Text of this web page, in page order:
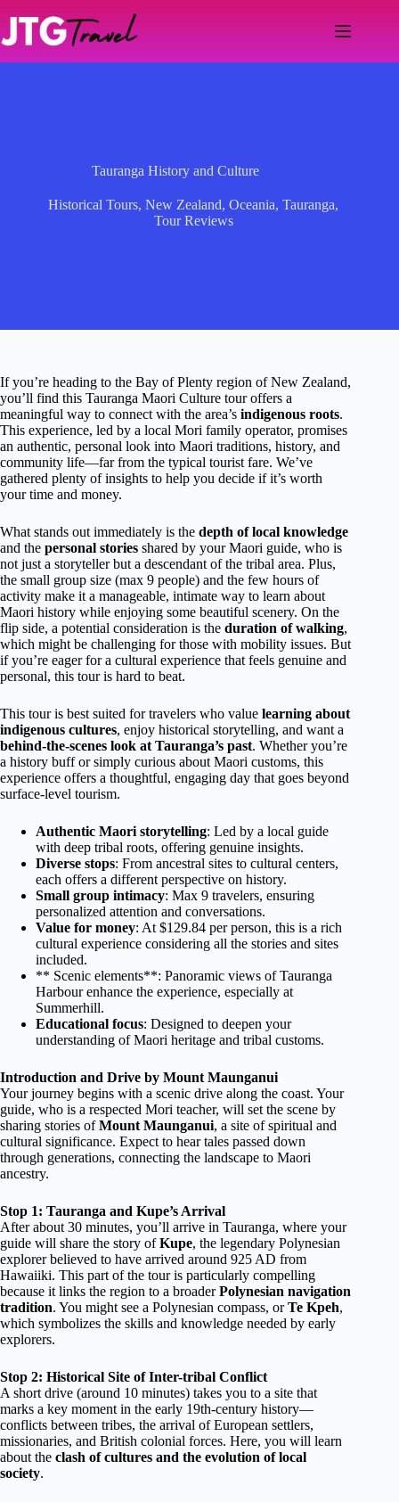
content
Tauranga History and Culture
Historical Tours,New Zealand,Oceania,Tauranga,
Tour Reviews
If you’re heading to the Bay of Plenty region of New Zealand,
you’ll find this Tauranga Maori Culture tour offers a
meaningful way to connect with the area’s indigenous roots.
This experience, led by a local Mori family operator, promises
an authentic, personal look into Maori traditions, history, and
community life—far from the typical tourist fare. We’ve
gathered plenty of insights to help you decide if it’s worth
your time and money.
What stands out immediately is the depth of local knowledge
and the personal stories shared by your Maori guide, who is
not just a storyteller but a descendant of the tribal area. Plus,
the small group size (max 9 people) and the few hours of
activity make it a manageable, intimate way to learn about
Maori history while enjoying some beautiful scenery. On the
flip side, a potential consideration is the duration of walking,
which might be challenging for those with mobility issues. But
if you’re eager for a cultural experience that feels genuine and
personal, this tour is hard to beat.
This tour is best suited for travelers who value learning about
indigenous cultures, enjoy historical storytelling, and want a
behind-the-scenes look at Tauranga’s past. Whether you’re
a history buff or simply curious about Maori customs, this
experience offers a thoughtful, engaging day that goes beyond
surface-level tourism.
Authentic Maori storytelling: Led by a local guide
with deep tribal roots, offering genuine insights.
Diverse stops: From ancestral sites to cultural centers,
each offers a different perspective on history.
Small group intimacy: Max 9 travelers, ensuring
personalized attention and conversations.
Value for money: At $129.84 per person, this is a rich
cultural experience considering all the stories and sites
included.
** Scenic elements**: Panoramic views of Tauranga
Harbour enhance the experience, especially at
Summerhill.
Educational focus: Designed to deepen your
understanding of Maori heritage and tribal customs.
Introduction and Drive by Mount Maunganui
Your journey begins with a scenic drive along the coast. Your
guide, who is a respected Mori teacher, will set the scene by
sharing stories ofMount Maunganui, a site of spiritual and
cultural significance. Expect to hear tales passed down
through generations, connecting the landscape to Maori
ancestry.
Stop 1: Tauranga and Kupe’s Arrival
After about 30 minutes, you’ll arrive in Tauranga, where your
guide will share the story ofKupe, the legendary Polynesian
explorer believed to have arrived around 925 AD from
Hawaiiki. This part of the tour is particularly compelling
because it links the region to a broaderPolynesian navigation
tradition. You might see a Polynesian compass, orTe Kpeh,
which symbolizes the skills and knowledge needed by early
explorers.
Stop 2: Historical Site of Inter-tribal Conflict
A short drive (around 10 minutes) takes you to a site that
marks a key moment in the early 19th-century history—
conflicts between tribes, the arrival of European settlers,
missionaries, and British colonial forces. Here, you will learn
about the clash of cultures and the evolution of local
society.